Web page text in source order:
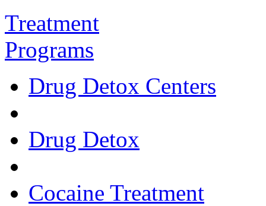
Treatment
Programs
Drug Detox Centers
Drug Detox
Cocaine Treatment